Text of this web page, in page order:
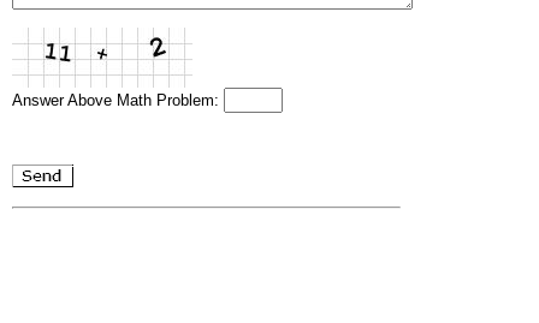
Answer Above Math Problem: